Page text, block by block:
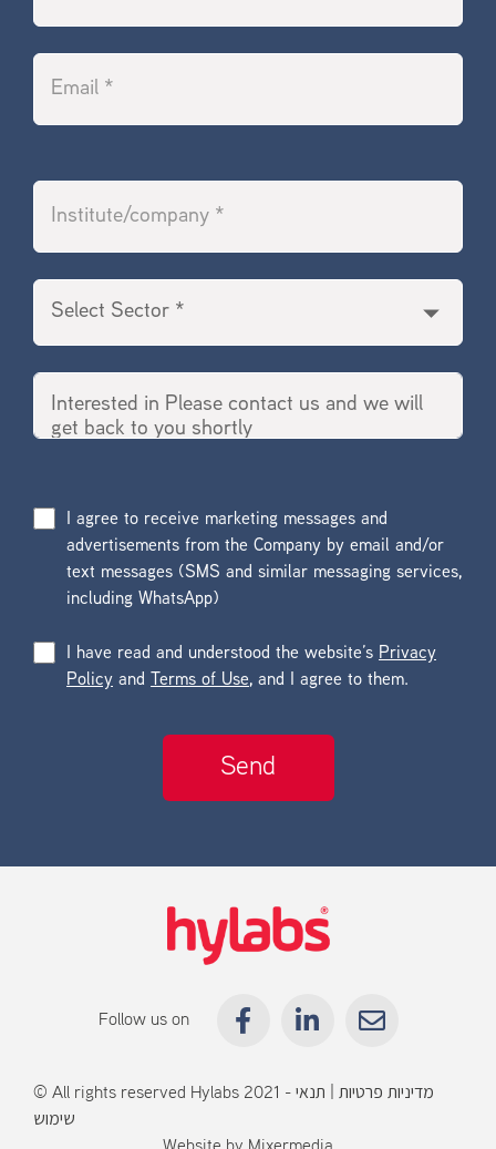
I agree to receive marketing messages and
advertisements from the Company by email and/or
text messages (SMS and similar messaging services,
including WhatsApp)
I have read and understood the website’s Privacy
Policy and Terms of Use, and I agree to them.
Follow us on
© All rights reserved Hylabs 2021 - מדיניות פרטיות
תנאי
שימוש